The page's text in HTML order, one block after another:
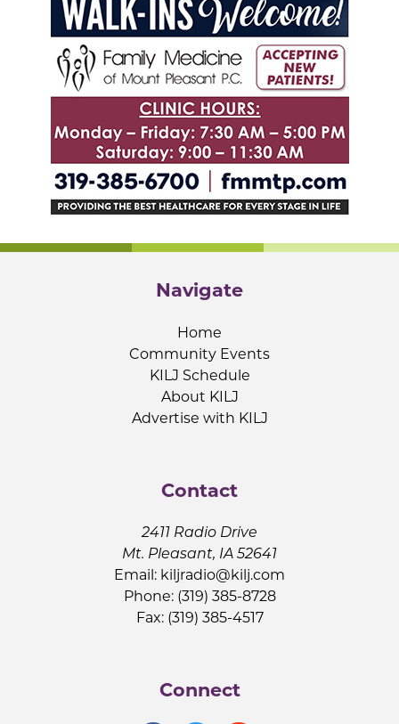
Navigate
Home
Community Events
KILJ Schedule
About KILJ
Advertise with KILJ
Contact
2411 Radio Drive
Mt. Pleasant, IA 52641
Email: kiljradio@kilj.com
Phone: (319) 385-8728
Fax: (319) 385-4517
Connect